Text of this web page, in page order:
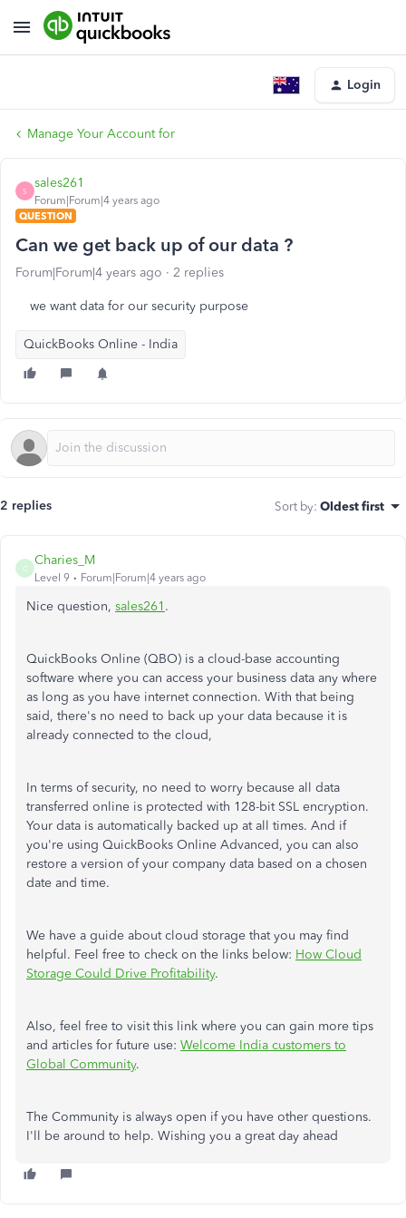
Login
Manage Your Account for
S
sales261
Forum|Forum|4 years ago
QUESTION
Can we get back up of our data ?
Forum|Forum|4 years ago 2 replies
we want data for our security purpose
QuickBooks Online - India
2 replies Sort by: Oldest first
C
Charies_M
Level 9 Forum|Forum|4 years ago
Nice question, sales261 .
QuickBooks Online (QBO) is a cloud-base accounting
software where you can access your business data any where
as long as you have internet connection. With that being
said, there's no need to back up your data because it is
already connected to the cloud,
In terms of security, no need to worry because all data
transferred online is protected with 128-bit SSL encryption.
Your data is automatically backed up at all times. And if
you're using QuickBooks Online Advanced, you can also
restore a version of your company data based on a chosen
date and time.
We have a guide about cloud storage that you may find
helpful. Feel free to check on the links below: How Cloud
Storage Could Drive Profitability.
Also, feel free to visit this link where you can gain more tips
and articles for future use: Welcome India customers to
Global Community.
The Community is always open if you have other questions.
I'll be around to help. Wishing you a great day ahead